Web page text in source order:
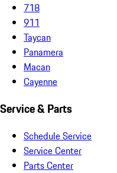
718
911
Taycan
Panamera
Macan
Cayenne
Service & Parts
Schedule Service
Service Center
Parts Center